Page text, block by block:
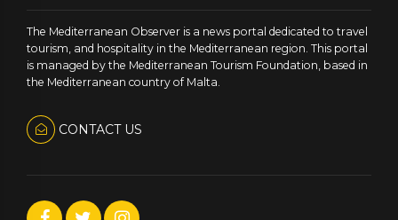
The Mediterranean Observer is a news portal dedicated to travel
tourism, and hospitality in the Mediterranean region. This portal
is managed by the Mediterranean Tourism Foundation, based in
the Mediterranean country of Malta.
CONTACT US